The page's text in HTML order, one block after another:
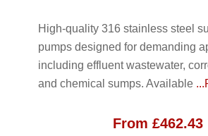
High-quality 316 stainless steel
pumps designed for demanding
including effluent wastewater,
and chemical sumps. Available
From £462.43